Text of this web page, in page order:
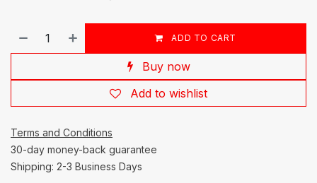
ADD TO CART
Buy now
Add to wishlist
Terms and Conditions
30-day money-back guarantee
Shipping: 2-3 Business Days